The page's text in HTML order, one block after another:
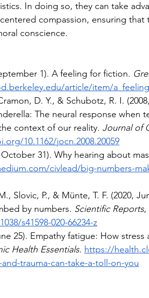
In doing so, they can take
compassion, ensuring that
conscience.
1). A feeling for fiction.
article/item/
D. Y., & Schubotz, R. I.
The neural response when
context of our reality. Journal of
10.1162/jocn.2008.20059
31). Why hearing about
civlead/big-numbers-
Slovic, P., & Münte, T. F. (2020,
by numbers. Scientific Reports,
s41598-020-66234-z
25). Empathy fatigue: How
Health Essentials. https://
trauma-can-take-a-toll-on-you